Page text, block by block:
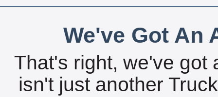
We've Got An
That's right, we've got
isn't just another